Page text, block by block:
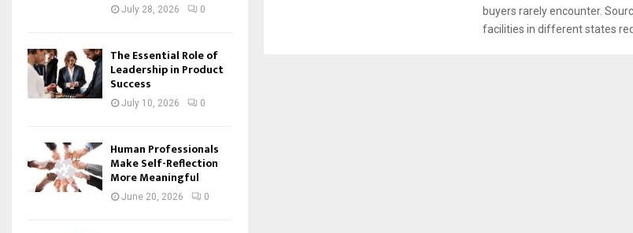
buyers rarely encounter.
facilities in different states
July 28, 2026 0
The Essential Role of
Leadership in Product
Success
July 10, 2026 0
Human Professionals
Make Self-Reflection
More Meaningful
June 20, 2026 0